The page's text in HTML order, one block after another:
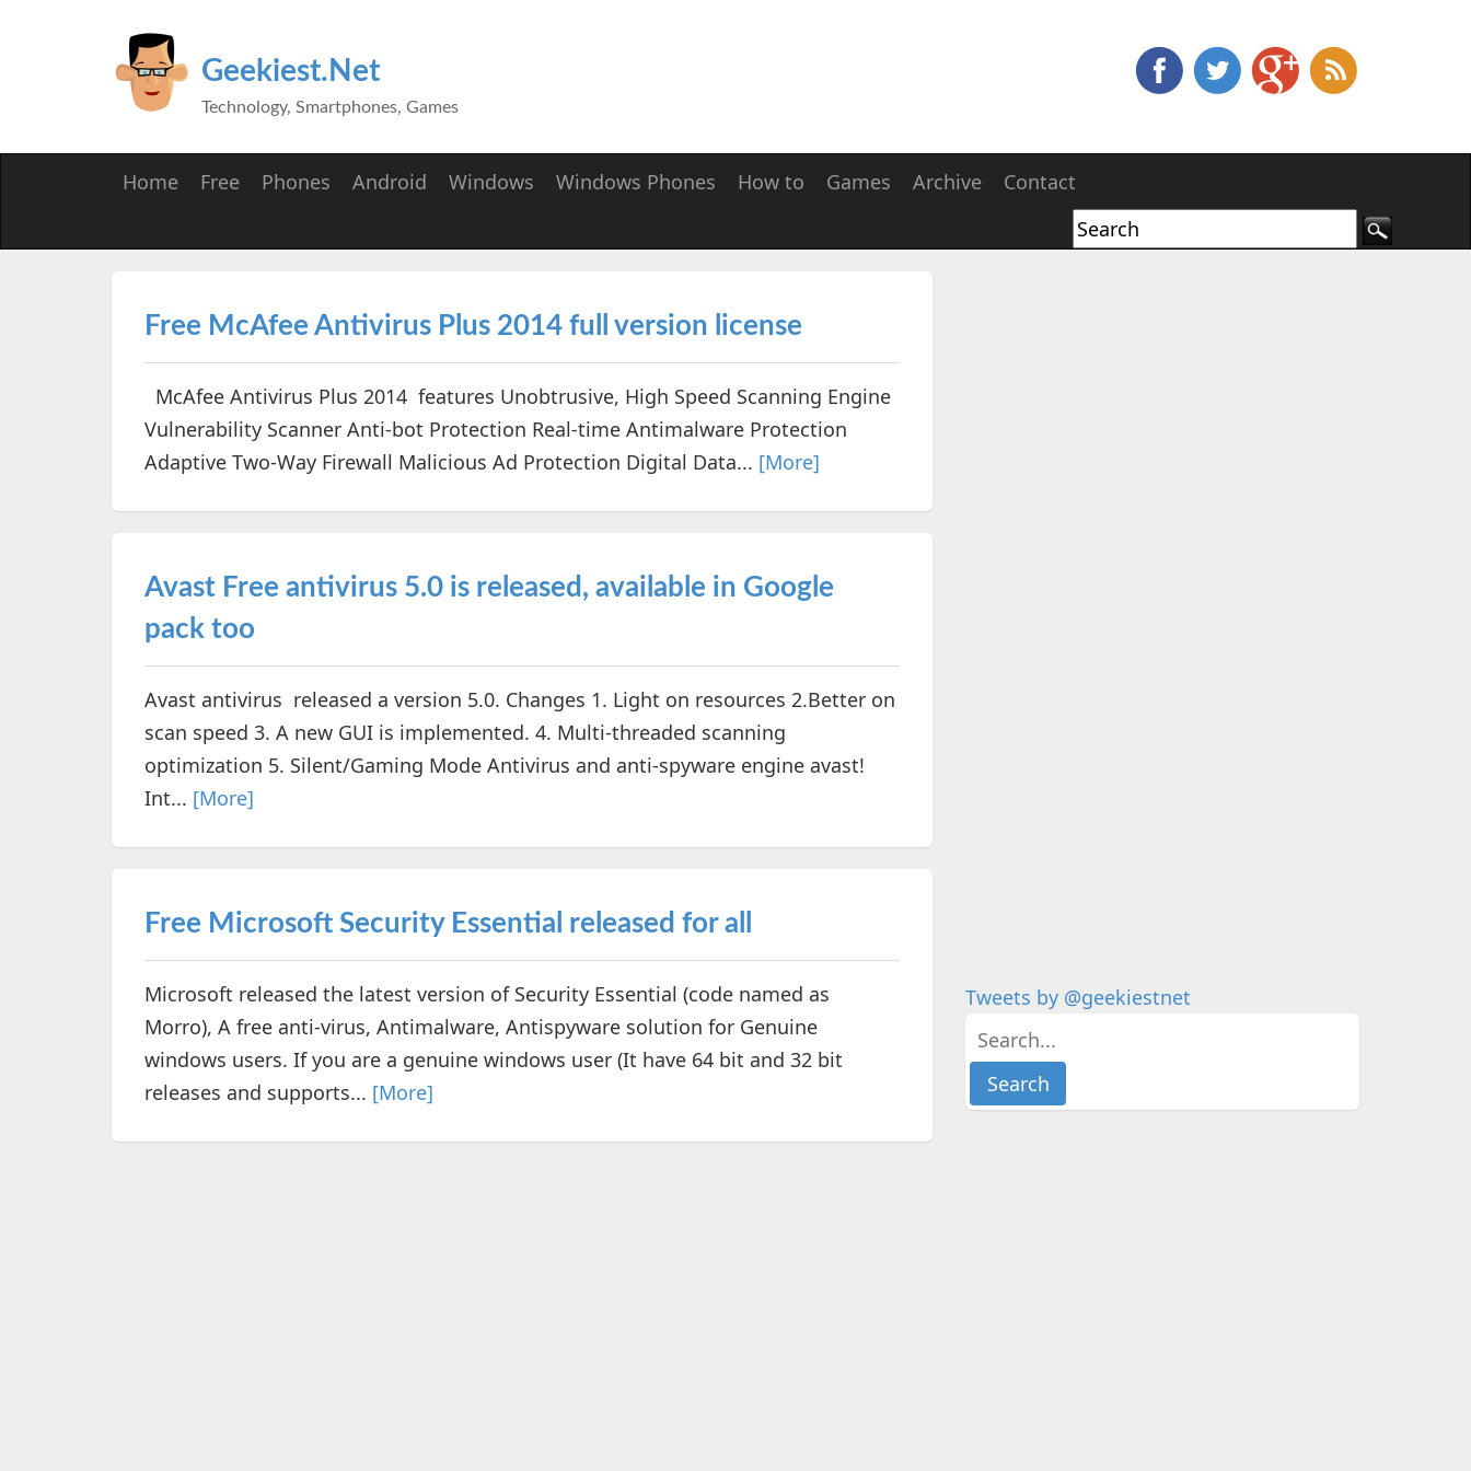
Geekiest.Net
Technology, Smartphones, Games
Home Free Phones Android Windows Windows Phones How to Games Archive Contact
Free McAfee Antivirus Plus 2014 full version license
McAfee Antivirus Plus 2014 features Unobtrusive, High Speed Scanning Engine
Vulnerability Scanner Anti-bot Protection Real-time Antimalware Protection
Adaptive Two-Way Firewall Malicious Ad Protection Digital Data... [More]
Avast Free antivirus 5.0 is released, available in Google
pack too
Avast antivirus released a version 5.0. Changes 1. Light on resources 2.Better on
scan speed 3. A new GUI is implemented. 4. Multi-threaded scanning
optimization 5. Silent/Gaming Mode Antivirus and anti-spyware engine avast!
Int... [More]
Free Microsoft Security Essential released for all
Microsoft released the latest version of Security Essential (code named as
Morro), A free anti-virus, Antimalware, Antispyware solution for Genuine
windows users. If you are a genuine windows user (It have 64 bit and 32 bit
releases and supports... [More]
Tweets by @geekiestnet